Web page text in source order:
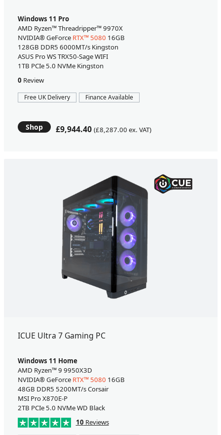
Windows 11 Pro
AMD Ryzen™ Threadripper™ 9970X
NVIDIA® GeForce RTX™ 5080 16GB
128GB DDR5 6000MT/s Kingston
ASUS Pro WS TRX50-Sage WIFI
1TB PCIe 5.0 NVMe Kingston
0 Review
Free UK Delivery Finance Available
Shop £9,944.40 (£8,287.00 ex. VAT)
ICUE Ultra 7 Gaming PC
Windows 11 Home
AMD Ryzen™ 9 9950X3D
NVIDIA® GeForce RTX™ 5080 16GB
48GB DDR5 5200MT/s Corsair
MSI Pro X870E-P
2TB PCIe 5.0 NVMe WD Black
10 Reviews